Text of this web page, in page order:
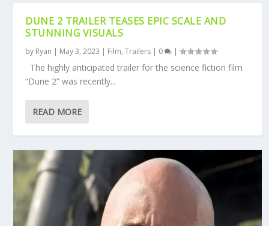
DUNE 2 TRAILER TEASES EPIC SCALE AND
STUNNING VISUALS
by Ryan | May 3, 2023 | Film,Trailers | 0 |
The highly anticipated trailer for the science fiction film
“Dune 2” was recently...
READ MORE